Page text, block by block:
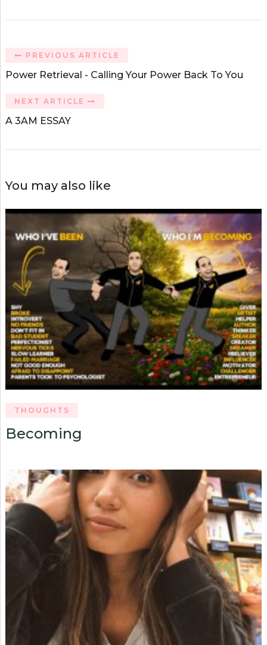
PREVIOUS ARTICLE
Power Retrieval - Calling Your Power Back To You
NEXT ARTICLE
A 3AM ESSAY
You may also like
THOUGHTS
Becoming